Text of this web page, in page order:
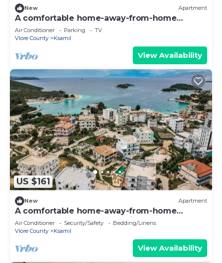
New Apartment
A comfortable home-away-from-home
experience, close to everything.
Air Conditioner Parking
TV
Vlore County
Ksamil
View Availability
US $161
New Apartment
A comfortable home-away-from-home
apartment, close to everything.
Air Conditioner Security/Safety
Bedding/Linens
Vlore County
Ksamil
View Availability